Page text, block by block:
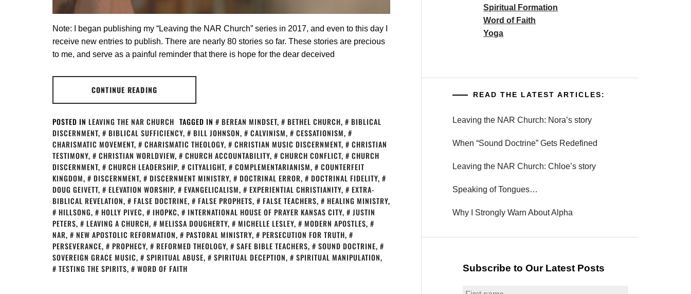
Note: I began publishing my “Leaving the NAR Church” series in 2017, and even to this day I
receive new entries to publish. There are nearly 80 stories so far. These stories are precious
to me, and serve as a painful reminder that there is hope for the dear deceived
CONTINUE READING
POSTED IN LEAVING THE NAR CHURCH TAGGED IN BEREAN MINDSET, BETHEL CHURCH,
BIBLICAL
DISCERNMENT, BIBLICAL SUFFICIENCY, BILL JOHNSON, CALVINISM, CESSATIONISM,
CHARISMATIC MOVEMENT, CHARISMATIC THEOLOGY, CHRISTIAN MUSIC DISCERNMENT,
CHRISTIAN
TESTIMONY, CHRISTIAN WORLDVIEW, CHURCH ACCOUNTABILITY, CHURCH CONFLICT,
CHURCH
DISCERNMENT, CHURCH LEADERSHIP, CITYALIGHT, COMPLEMENTARIANISM,
COUNTERFEIT
KINGDOM, DISCERNMENT, DISCERNMENT MINISTRY, DOCTRINAL ERROR, DOCTRINAL FIDELITY,
DOUG GEIVETT, ELEVATION WORSHIP, EVANGELICALISM, EXPERIENTIAL CHRISTIANITY,
EXTRA-
BIBLICAL REVELATION, FALSE DOCTRINE, FALSE PROPHETS, FALSE TEACHERS, HEALING MINISTRY,
HILLSONG, HOLLY PIVEC, IHOPKC, INTERNATIONAL HOUSE OF PRAYER KANSAS CITY,
JUSTIN
PETERS, LEAVING A CHURCH, MELISSA DOUGHERTY, MICHELLE LESLEY, MODERN APOSTLES,
NAR, NEW APOSTOLIC REFORMATION, PASTORAL MINISTRY, PERSECUTION FOR TRUTH,
PERSEVERANCE, PROPHECY, REFORMED THEOLOGY, SAFE BIBLE TEACHERS, SOUND DOCTRINE,
SOVEREIGN GRACE MUSIC, SPIRITUAL ABUSE, SPIRITUAL DECEPTION, SPIRITUAL MANIPULATION,
TESTING THE SPIRITS, WORD OF FAITH
Spiritual Formation
Word of Faith
Yoga
READ THE LATEST ARTICLES:
Leaving the NAR Church: Nora’s story
When “Sound Doctrine” Gets Redefined
Leaving the NAR Church: Chloe’s story
Speaking of Tongues…
Why I Strongly Warn About Alpha
Subscribe to Our Latest Posts